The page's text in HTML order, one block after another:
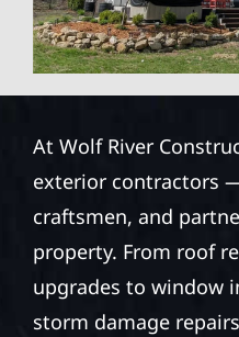
At Wolf River
exterior contractors
craftsmen, and
property. From roof
upgrades to window
storm damage